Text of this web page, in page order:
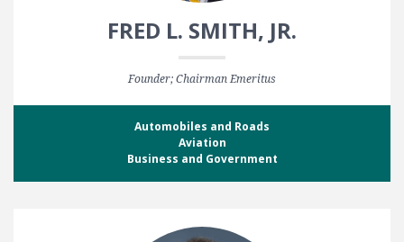
FRED L. SMITH, JR.
Founder; Chairman Emeritus
Automobiles and Roads
Aviation
Business and Government